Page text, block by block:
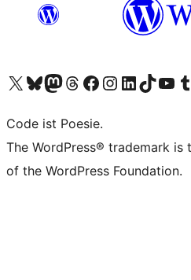
Das X-Konto (früher Twitter) von WordPress.org besuchen
Das Bluesky-Konto von WordPress.org besuchen
Das Mastodon-Konto von WordPress.org besuchen
Das Threads-Konto von WordPress.org besuchen
Die Facebook-Seite von WordPress.org besuchen
Das Instagram-Konto von WordPress.org besuchen
Das LinkedIn-Konto von WordPress.org
Das TikTok-Konto von
Den YouTube-Das
Code ist Poesie.
The WordPress® trademark
of the WordPress Foundation.